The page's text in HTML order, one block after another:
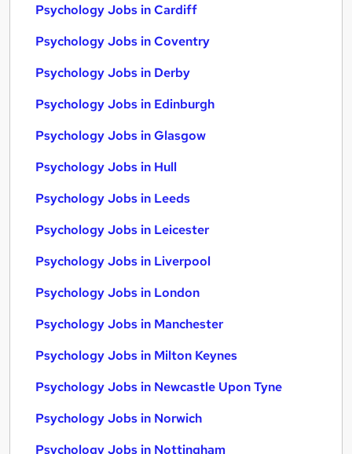
Psychology Jobs in Cardiff
Psychology Jobs in Coventry
Psychology Jobs in Derby
Psychology Jobs in Edinburgh
Psychology Jobs in Glasgow
Psychology Jobs in Hull
Psychology Jobs in Leeds
Psychology Jobs in Leicester
Psychology Jobs in Liverpool
Psychology Jobs in London
Psychology Jobs in Manchester
Psychology Jobs in Milton Keynes
Psychology Jobs in Newcastle Upon Tyne
Psychology Jobs in Norwich
Psychology Jobs in Nottingham